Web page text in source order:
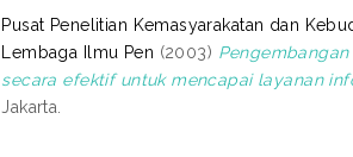
Pusat Penelitian Kemasyarakatan dan
Lembaga Ilmu Pen (2003)
secara efektif untuk mencapai layanan
Jakarta.